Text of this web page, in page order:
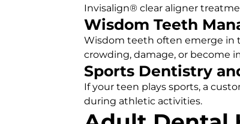
Invisalign® clear aligner
Wisdom Teeth
Wisdom teeth often emerge in
crowding, damage, or become
Sports Dentistry
If your teen plays sports, a
during athletic activities.